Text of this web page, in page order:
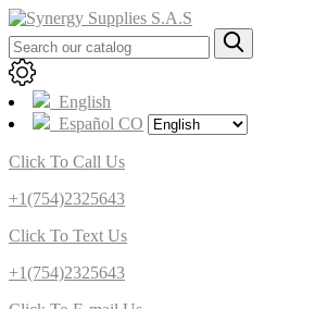
English
Español CO
Click To Call Us
+1(754)2325643
Click To Text Us
+1(754)2325643